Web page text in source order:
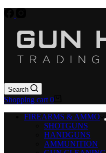
Search
Shopping cart 0
FIREARMS & AMMO
SHOTGUNS
HANDGUNS
AMMUNITION